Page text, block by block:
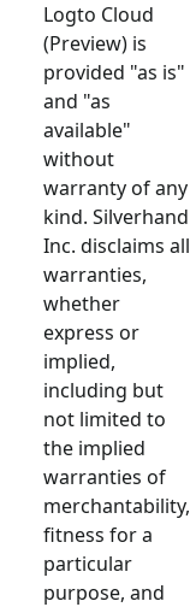
Logto Cloud
(Preview) is
provided "as is"
and "as
available"
without
warranty of any
kind. Silverhand
Inc. disclaims all
warranties,
whether
express or
implied,
including but
not limited to
the implied
warranties of
merchantability,
fitness for a
particular
purpose, and